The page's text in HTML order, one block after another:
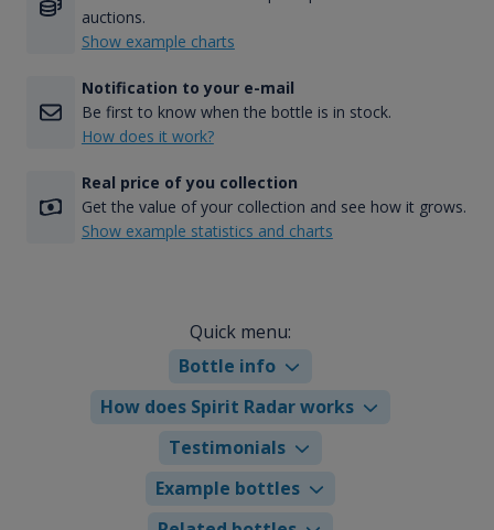
auctions.
Show example charts
Notification to your e-mail
Be first to know when the bottle is in stock.
How does it work?
Real price of you collection
Get the value of your collection and see how it grows.
Show example statistics and charts
Quick menu:
Bottle info
How does Spirit Radar works
Testimonials
Example bottles